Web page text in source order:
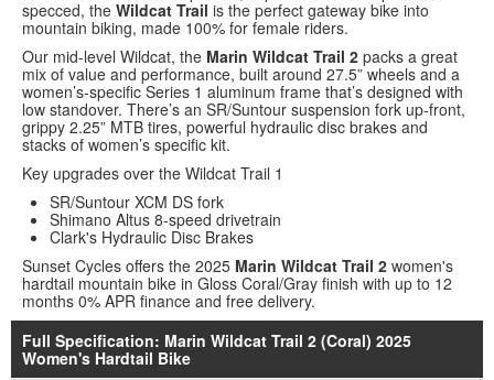
specced, the Wildcat Trail is the perfect gateway bike into
mountain biking, made 100% for female riders.
Our mid-level Wildcat, the Marin Wildcat Trail 2 packs a great
mix of value and performance, built around 27.5” wheels and a
women’s-specific Series 1 aluminum frame that’s designed with
low standover. There’s an SR/Suntour suspension fork up-front,
grippy 2.25” MTB tires, powerful hydraulic disc brakes and
stacks of women’s specific kit.
Key upgrades over the Wildcat Trail 1
SR/Suntour XCM DS fork
Shimano Altus 8-speed drivetrain
Clark's Hydraulic Disc Brakes
Sunset Cycles offers the 2025 Marin Wildcat Trail 2 women's
hardtail mountain bike in Gloss Coral/Gray finish with up to 12
months 0% APR finance and free delivery.
Full Specification: Marin Wildcat Trail 2 (Coral) 2025
Women's Hardtail Bike